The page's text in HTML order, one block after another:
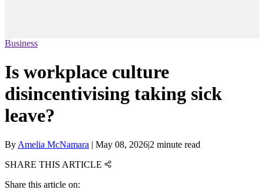
Business
Is workplace culture
disincentivising taking sick
leave?
By Amelia McNamara | May 08, 2026|2 minute read
SHARE THIS ARTICLE
Share this article on: